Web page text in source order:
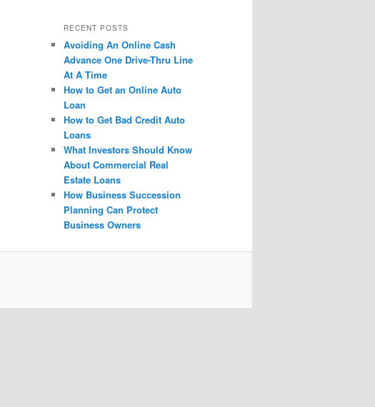
RECENT POSTS
Avoiding An Online Cash
Advance One Drive-Thru Line
At A Time
How to Get an Online Auto
Loan
How to Get Bad Credit Auto
Loans
What Investors Should Know
About Commercial Real
Estate Loans
How Business Succession
Planning Can Protect
Business Owners